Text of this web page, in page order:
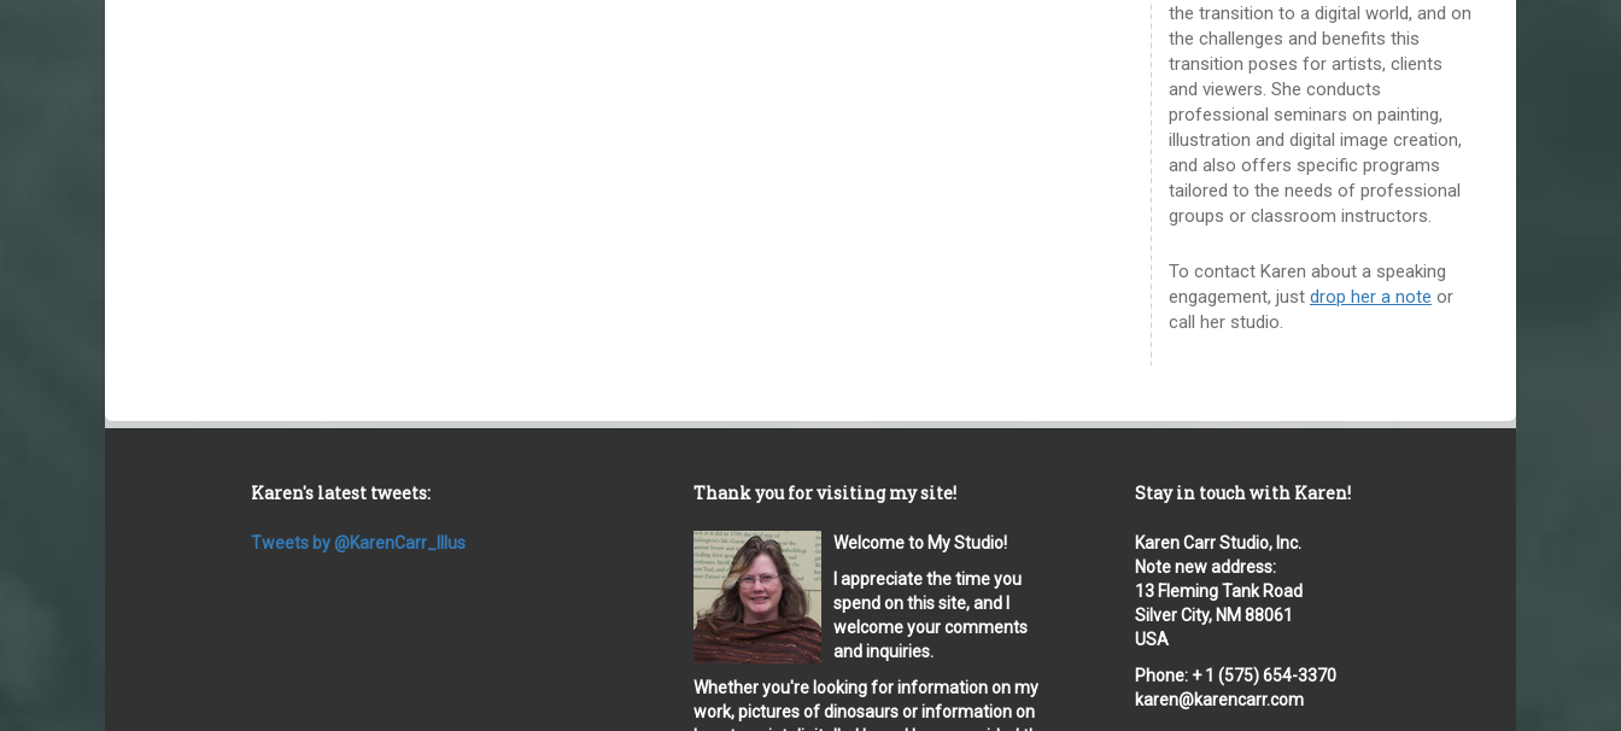
the transition to a digital world, and on
the challenges and benefits this
transition poses for artists, clients
and viewers. She conducts
professional seminars on painting,
illustration and digital image creation,
and also offers specific programs
tailored to the needs of professional
groups or classroom instructors.
To contact Karen about a speaking
engagement, just drop her a note or
call her studio.
Karen's latest tweets:
Tweets by @KarenCarr_Illus
Thank you for visiting my site!
Welcome to My Studio!
I appreciate the time you
spend on this site, and I
welcome your comments
and inquiries.
Whether you're looking for information on my
work, pictures of dinosaurs or information on
Stay in touch with Karen!
Karen Carr Studio, Inc.
Note new address:
13 Fleming Tank Road
Silver City, NM 88061
USA
Phone: + 1 (575) 654-3370
karen@karencarr.com